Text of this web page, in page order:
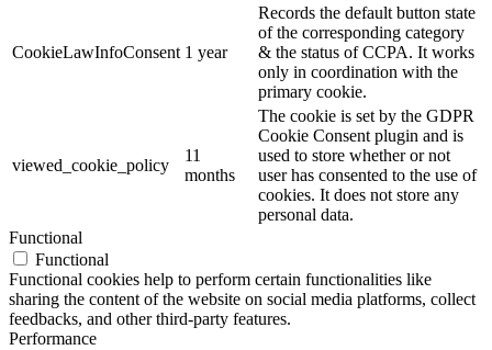
CookieLawInfoConsent 1 year
Records the default button state
of the corresponding category
& the status of CCPA. It works
only in coordination with the
primary cookie.
viewed_cookie_policy
11
months
The cookie is set by the GDPR
Cookie Consent plugin and is
used to store whether or not
user has consented to the use of
cookies. It does not store any
personal data.
Functional
Functional
Functional cookies help to perform certain functionalities like
sharing the content of the website on social media platforms, collect
feedbacks, and other third-party features.
Performance